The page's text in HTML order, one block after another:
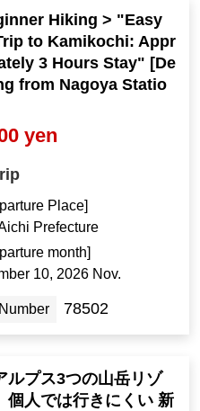
Hiking > "Easy
to Kamikochi: Appr
3 Hours Stay" [De
from Nagoya Statio
yen
Place]
Prefecture
month]
10, 2026 Nov.
78502
ルプス3つの山岳リゾ
人では行きにくい 新